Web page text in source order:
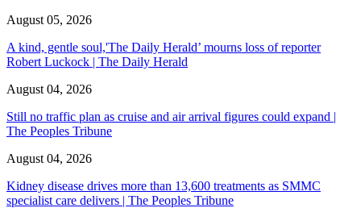
August 05, 2026
A kind, gentle soul,'The Daily Herald’ mourns loss of reporter
Robert Luckock | The Daily Herald
August 04, 2026
Still no traffic plan as cruise and air arrival figures could expand |
The Peoples Tribune
August 04, 2026
Kidney disease drives more than 13,600 treatments as SMMC
specialist care delivers | The Peoples Tribune